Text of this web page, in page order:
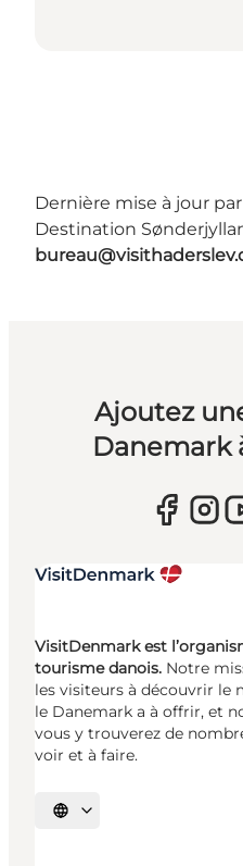
Dernière mise à jour par
Destination
Ajoutez
Danemark
VisitDenmark est
tourisme danois. Notre
les visiteurs à découvrir le
le Danemark a à offrir, et
vous y trouverez de
voir et à faire.
Choisissez la langue